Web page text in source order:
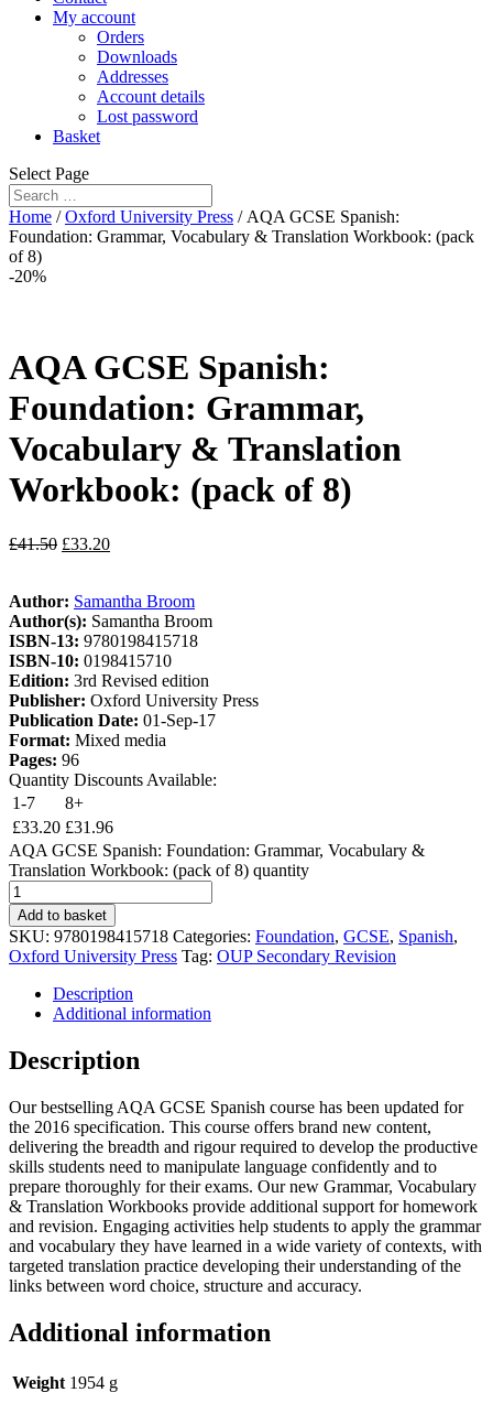
My account
Orders
Downloads
Addresses
Account details
Lost password
Basket
Select Page
Home /Oxford University Press / AQA GCSE Spanish:
Foundation: Grammar, Vocabulary & Translation Workbook: (pack
of 8)
-20%
AQA GCSE Spanish:
Foundation: Grammar,
Vocabulary & Translation
Workbook: (pack of 8)
£41.50 £33.20
Author: Samantha Broom
Author(s): Samantha Broom
ISBN-13: 9780198415718
ISBN-10: 0198415710
Edition: 3rd Revised edition
Publisher: Oxford University Press
Publication Date: 01-Sep-17
Format: Mixed media
Pages: 96
Quantity Discounts Available:
1-7
8+
£33.20 £31.96
AQA GCSE Spanish: Foundation: Grammar, Vocabulary &
Translation Workbook: (pack of 8) quantity
Add to basket
SKU: 9780198415718 Categories: Foundation, GCSE, Spanish,
Oxford University Press Tag: OUP Secondary Revision
Description
Additional information
Description
Our bestselling AQA GCSE Spanish course has been updated for
the 2016 specification. This course offers brand new content,
delivering the breadth and rigour required to develop the productive
skills students need to manipulate language confidently and to
prepare thoroughly for their exams. Our new Grammar, Vocabulary
& Translation Workbooks provide additional support for homework
and revision. Engaging activities help students to apply the grammar
and vocabulary they have learned in a wide variety of contexts, with
targeted translation practice developing their understanding of the
links between word choice, structure and accuracy.
Additional information
Weight 1954 g